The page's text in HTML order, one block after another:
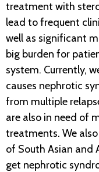
treatment with
lead to frequent
well as significant
big burden for
system. Currently,
causes nephrotic
from multiple
are also in need of
treatments. We
of South Asian and
get nephrotic